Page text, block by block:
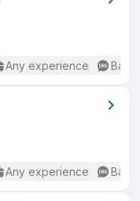
Any experience
Any experience